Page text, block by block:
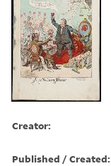
Creator:
Published / Created: